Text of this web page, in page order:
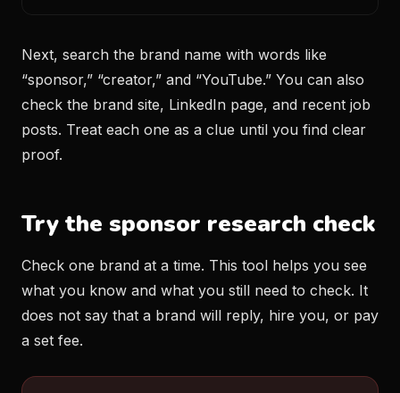
Next, search the brand name with words like
“sponsor,” “creator,” and “YouTube.” You can also
check the brand site, LinkedIn page, and recent job
posts. Treat each one as a clue until you find clear
proof.
Try the sponsor research check
Check one brand at a time. This tool helps you see
what you know and what you still need to check. It
does not say that a brand will reply, hire you, or pay
a set fee.